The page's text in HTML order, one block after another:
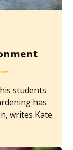
students
has
writes Kate